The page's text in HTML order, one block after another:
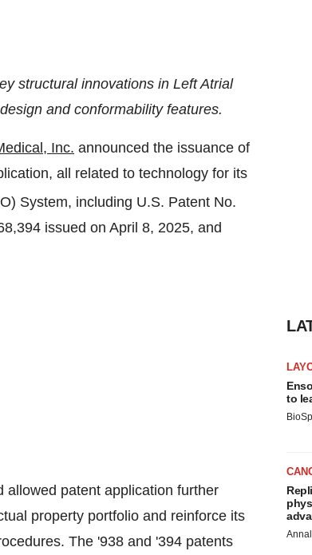
structural innovations in Left Atrial
and conformability features.
Inc. announced the issuance of
all related to technology for its
System, including U.S. Patent No.
issued on April 8, 2025, and
allowed patent application further
property portfolio and reinforce its
The '938 and '394 patents
to